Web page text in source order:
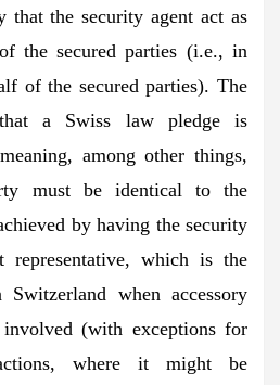
that the security agent act as
the secured parties (i.e., in
of the secured parties). The
a Swiss law pledge is
among other things,
must be identical to the
by having the security
representative, which is the
Switzerland when accessory
(with exceptions for
where it might be